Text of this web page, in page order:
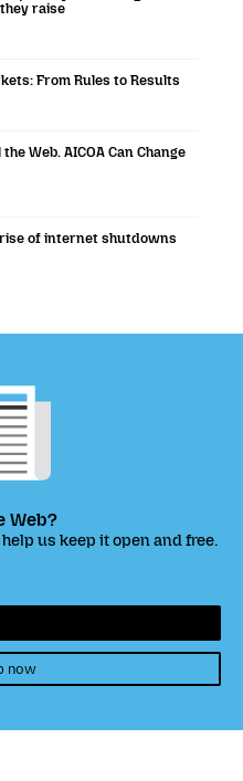
raise
From Rules to Results
Web. AICOA Can Change
of internet shutdowns
Web?
us keep it open and free.
now